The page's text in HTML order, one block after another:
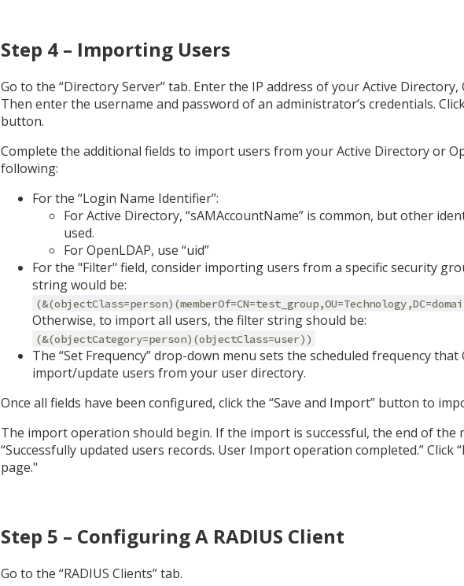
Step 4 – Importing Users
Go to the “Directory Server” tab. Enter the IP address of your Active Directory,
Then enter the username and password of an administrator’s credentials.
button.
Complete the additional fields to import users from your Active Directory or
following:
For the “Login Name Identifier”:
For Active Directory, “sAMAccountName” is common, but other
used.
For OpenLDAP, use “uid”
For the "Filter" field, consider importing users from a specific security
string would be:
Otherwise, to import all users, the filter string should be:
(&(objectCategory=person)(objectClass=user))
The “Set Frequency” drop-down menu sets the scheduled frequency that
import/update users from your user directory.
Once all fields have been configured, click the “Save and Import” button to
The import operation should begin. If the import is successful, the end of the
“Successfully updated users records. User Import operation completed.” Click
page."
Step 5 – Configuring A RADIUS Client
Go to the “RADIUS Clients” tab.